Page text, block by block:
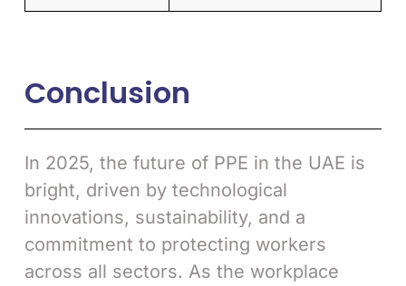
Conclusion
In 2025, the future of PPE in the UAE is
bright, driven by technological
innovations, sustainability, and a
commitment to protecting workers
across all sectors. As the workplace